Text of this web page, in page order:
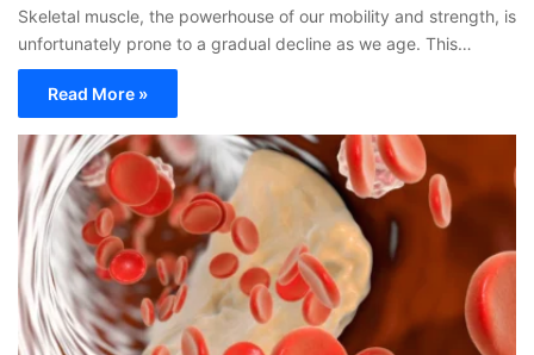
Skeletal muscle, the powerhouse of our mobility and strength, is
unfortunately prone to a gradual decline as we age. This…
Read More »